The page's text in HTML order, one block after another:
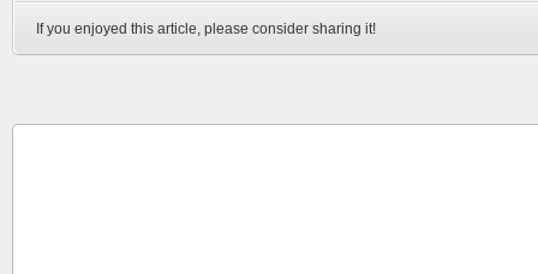
If you enjoyed this article, please consider sharing it!